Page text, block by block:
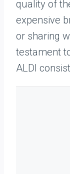
quality of
expensive
or sharing
testament
ALDI